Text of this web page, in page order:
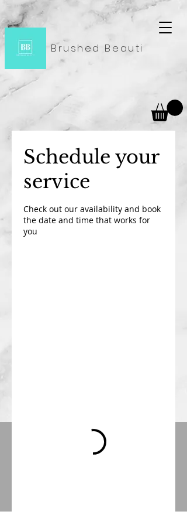
Brushed Beauti
Schedule your
service
Check out our availability and book
the date and time that works for
you